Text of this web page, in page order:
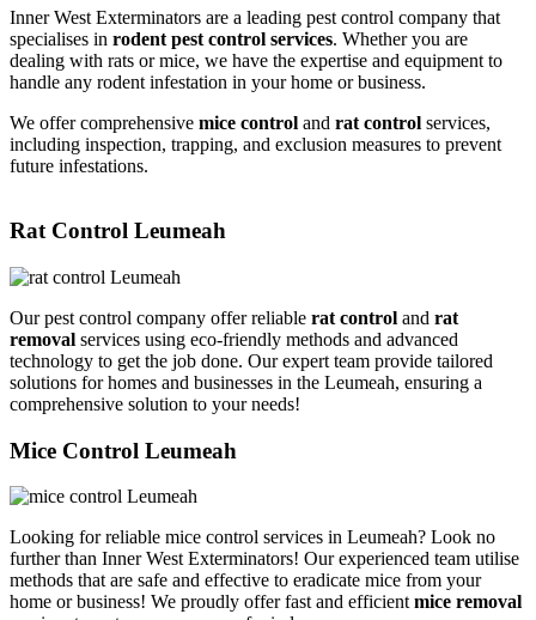
Inner West Exterminators are a leading pest control company that
specialises in rodent pest control services. Whether you are
dealing with rats or mice, we have the expertise and equipment to
handle any rodent infestation in your home or business.
We offer comprehensive mice control and rat control services,
including inspection, trapping, and exclusion measures to prevent
future infestations.
Rat Control Leumeah
Our pest control company offer reliable rat control and rat
removal services using eco-friendly methods and advanced
technology to get the job done. Our expert team provide tailored
solutions for homes and businesses in the Leumeah, ensuring a
comprehensive solution to your needs!
Mice Control Leumeah
Looking for reliable mice control services in Leumeah? Look no
further than Inner West Exterminators! Our experienced team utilise
methods that are safe and effective to eradicate mice from your
home or business! We proudly offer fast and efficientmice removal